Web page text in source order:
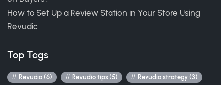
How to Set Up a Review Station in Your Store Using
Revudio
Top Tags
Revudio (6) Revudio tips (5) Revudio strategy (3)